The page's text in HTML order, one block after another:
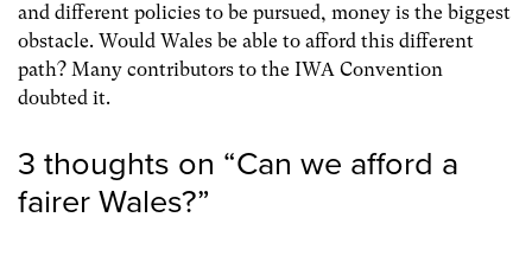
and different policies to be pursued, money is the biggest
obstacle. Would Wales be able to afford this different
path? Many contributors to the IWA Convention
doubted it.
3 thoughts on “Can we afford a
fairer Wales?”